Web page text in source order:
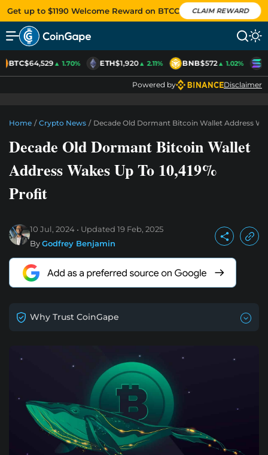
Get up to $1190 Welcome Reward on BTCC CLAIM REWARD
BTC$64,529▲ 1.70% ETH$1,920▲ 2.11% BNB$572▲ 1.02%
Powered by Disclaimer
Home / Crypto News / Decade Old Dormant Bitcoin Wallet Address
Decade Old Dormant Bitcoin Wallet
Address Wakes Up To 10,419%
Profit
10 Jul, 2024 Updated 19 Feb, 2025
ByGodfrey Benjamin
Why Trust CoinGape